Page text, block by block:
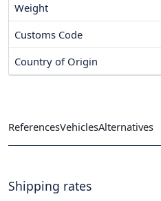
Weight
Customs Code
Country of Origin
ReferencesVehiclesAlternatives
Shipping rates